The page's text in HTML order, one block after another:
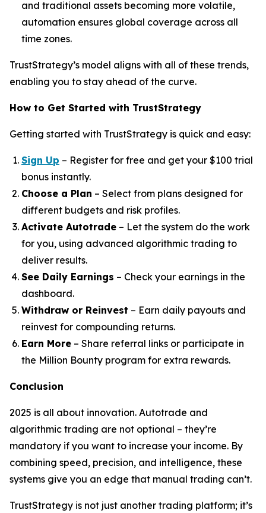
and traditional assets becoming more volatile,
automation ensures global coverage across all
time zones.
TrustStrategy’s model aligns with all of these trends,
enabling you to stay ahead of the curve.
How to Get Started with TrustStrategy
Getting started with TrustStrategy is quick and easy:
Sign Up – Register for free and get your $100 trial
bonus instantly.
Choose a Plan – Select from plans designed for
different budgets and risk profiles.
Activate Autotrade – Let the system do the work
for you, using advanced algorithmic trading to
deliver results.
See Daily Earnings – Check your earnings in the
dashboard.
Withdraw or Reinvest – Earn daily payouts and
reinvest for compounding returns.
Earn More – Share referral links or participate in
the Million Bounty program for extra rewards.
Conclusion
2025 is all about innovation. Autotrade and
algorithmic trading are not optional – they’re
mandatory if you want to increase your income. By
combining speed, precision, and intelligence, these
systems give you an edge that manual trading can’t.
TrustStrategy is not just another trading platform; it’s